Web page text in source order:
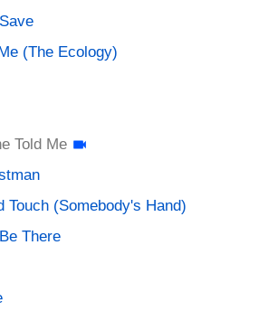
(The Ecology)
Told Me
Touch (Somebody's Hand)
There